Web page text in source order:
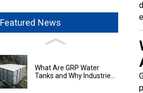
Featured News
What Are GRP Water
Tanks and Why Industrie...